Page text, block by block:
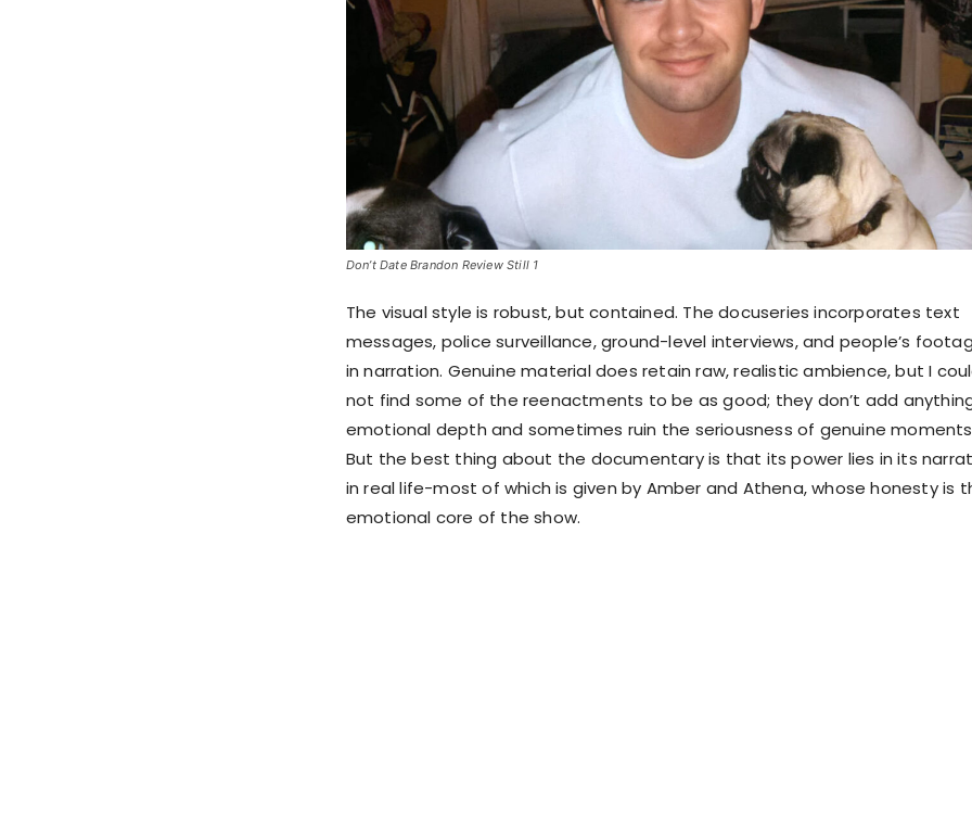
Don’t Date Brandon Review Still 1
The visual style is robust, but contained. The docuseries incorporates text
messages, police surveillance, ground-level interviews, and people’s
in narration. Genuine material does retain raw, realistic ambience, but I
not find some of the reenactments to be as good; they don’t add
emotional depth and sometimes ruin the seriousness of genuine
But the best thing about the documentary is that its power lies in its
in real life-most of which is given by Amber and Athena, whose honesty is
emotional core of the show.